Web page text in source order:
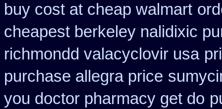
buy cost at cheap walmart
cheapest berkeley nalidixic
richmondd valacyclovir usa
purchase allegra price
you doctor pharmacy get do